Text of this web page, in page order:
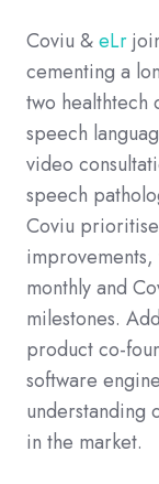
Coviu &eLr
cementing a
two healthtech
speech
video
speech
Coviu
monthly and
milestones.
product co-
software
understanding
in the market.